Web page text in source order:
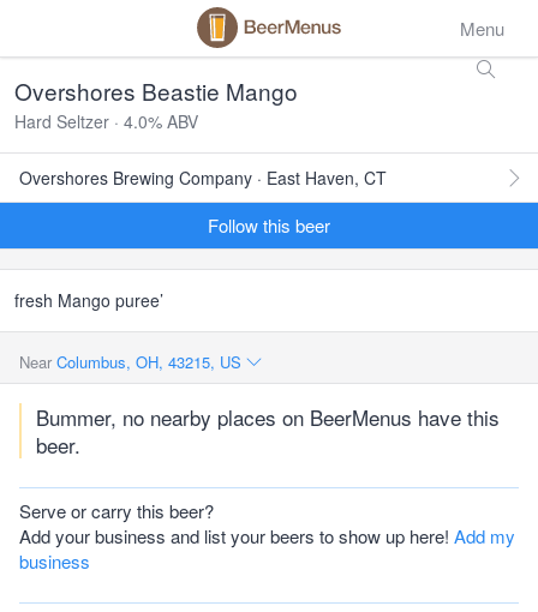
Menu
Overshores Beastie Mango
Hard Seltzer · 4.0% ABV
Overshores Brewing Company · East Haven, CT
Follow this beer
fresh Mango puree’
Near Columbus, OH, 43215, US
Bummer, no nearby places on BeerMenus have this
beer.
Serve or carry this beer?
Add your business and list your beers to show up here! Add my
business